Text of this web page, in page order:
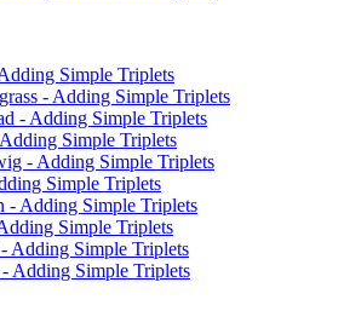
Simple Triplets
- Adding Simple Triplets
- Adding Simple Triplets
Simple Triplets
- Adding Simple Triplets
Simple Triplets
- Adding Simple Triplets
Simple Triplets
Adding Simple Triplets
Adding Simple Triplets